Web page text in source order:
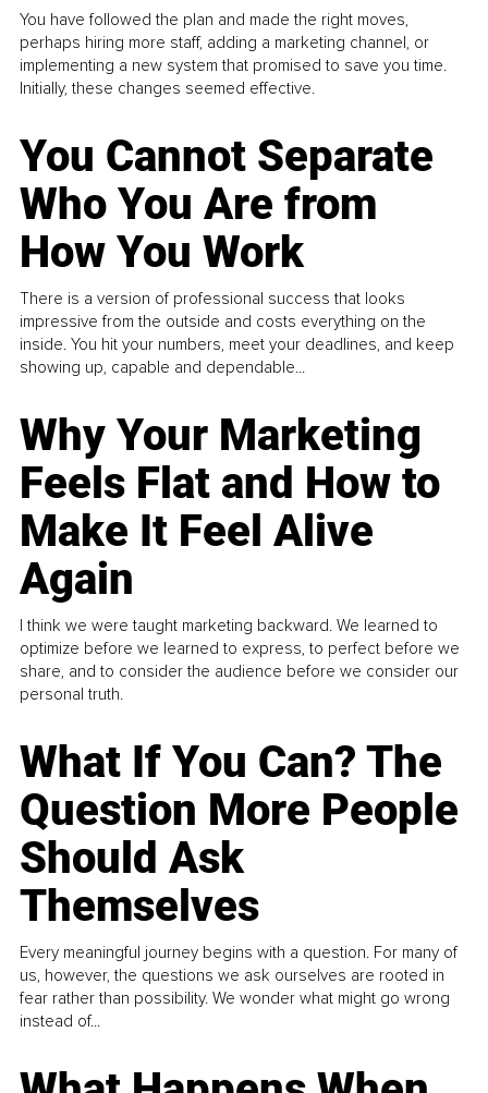
You have followed the plan and made the right moves,
perhaps hiring more staff, adding a marketing channel, or
implementing a new system that promised to save you time.
Initially, these changes seemed effective.
You Cannot Separate
Who You Are from
How You Work
There is a version of professional success that looks
impressive from the outside and costs everything on the
inside. You hit your numbers, meet your deadlines, and keep
showing up, capable and dependable...
Why Your Marketing
Feels Flat and How to
Make It Feel Alive
Again
I think we were taught marketing backward. We learned to
optimize before we learned to express, to perfect before we
share, and to consider the audience before we consider our
personal truth.
What If You Can? The
Question More People
Should Ask
Themselves
Every meaningful journey begins with a question. For many of
us, however, the questions we ask ourselves are rooted in
fear rather than possibility. We wonder what might go wrong
instead of...